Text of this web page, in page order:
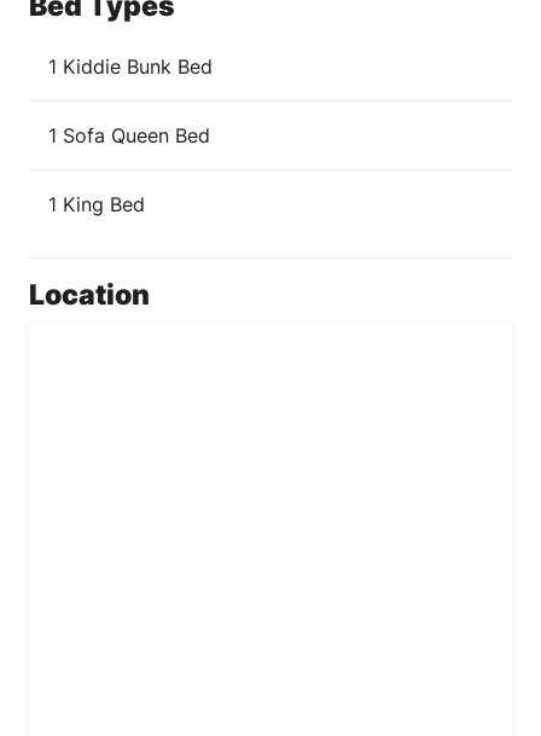
1 Kiddie Bunk Bed
1 Sofa Queen Bed
1 King Bed
Location